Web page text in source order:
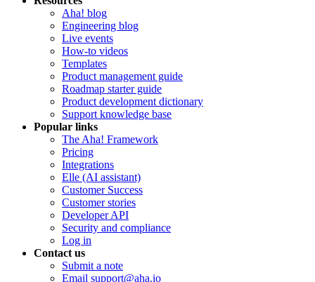
Aha! blog
Engineering blog
Live events
How-to videos
Templates
Product management guide
Roadmap starter guide
Product development dictionary
Support knowledge base
Popular links
The Aha! Framework
Pricing
Integrations
Elle (AI assistant)
Customer Success
Customer stories
Developer API
Security and compliance
Log in
Contact us
Submit a note
Email support@aha.io